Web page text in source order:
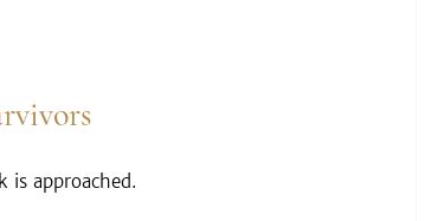
is approached.